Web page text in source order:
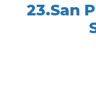
23.San